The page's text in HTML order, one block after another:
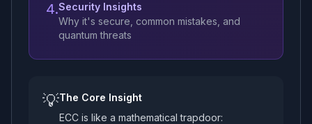
4.Security Insights
Why it's secure, common mistakes, and
quantum threats
💡The Core Insight
ECC is like a mathematical trapdoor: